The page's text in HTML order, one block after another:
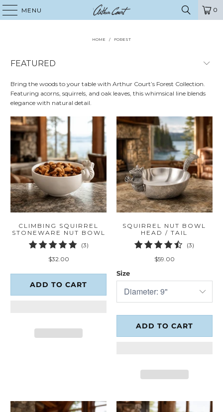
MENU 0
HOME / FOREST
Bring the woods to your table with Arthur Court’s Forest Collection.
Featuring acorns, squirrels, and oak leaves, this whimsical line blends
elegance with natural detail.
CLIMBING SQUIRREL
STONEWARE NUT BOWL
(3)3
$32.00
ADD TO CART
SQUIRREL NUT BOWL
HEAD / TAIL
(3)
$59.00
Size
ADD TO CART